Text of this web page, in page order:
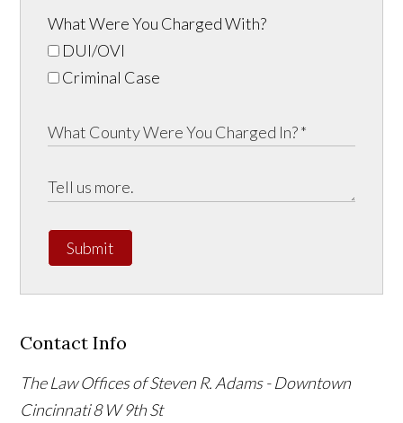
What Were You Charged With?
DUI/OVI
Criminal Case
Submit
Contact Info
The Law Offices of Steven R. Adams - Downtown
Cincinnati8 W 9th St